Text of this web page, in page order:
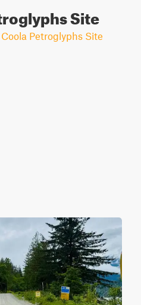
Site
Petroglyphs Site